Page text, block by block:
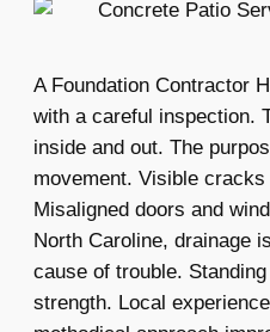
A Foundation Contractor
with a careful inspection.
inside and out. The
movement. Visible
Misaligned doors and
North Caroline, drainage
cause of trouble.
strength. Local